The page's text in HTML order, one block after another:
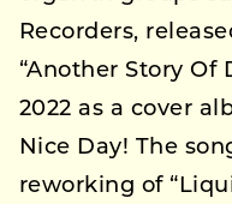
Recorders,
“Another Story Of
2022 as a cover
Nice Day! The
reworking of